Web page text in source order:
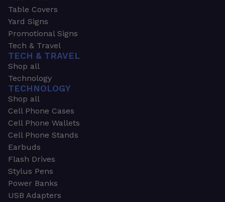
Table Covers
Yard Signs
Promotional Signs
Tech & Travel
TECH & TRAVEL
Shop all
Technology
TECHNOLOGY
Shop all
Cell Phone Cases
Cell Phone Wallets
Cell Phone Stands
Earbuds
Flash Drives
Stylus Pens
Power Banks
USB Adapters